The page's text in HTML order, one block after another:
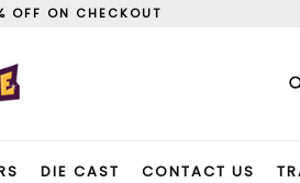
OFF ON CHECKOUT
DIE CAST CONTACT US